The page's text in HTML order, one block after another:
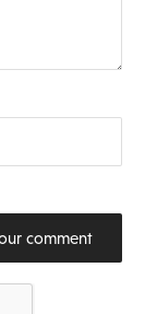
comment